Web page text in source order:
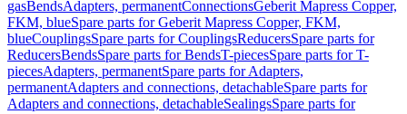
gasBendsAdapters, permanentConnectionsGeberit Mapress Copper,
FKM, blueSpare parts for Geberit Mapress Copper, FKM,
blueCouplingsSpare parts for CouplingsReducersSpare parts for
ReducersBendsSpare parts for BendsT-piecesSpare parts for T-
piecesAdapters, permanentSpare parts for Adapters,
permanentAdapters and connections, detachableSpare parts for
Adapters and connections, detachableSealingsSpare parts for